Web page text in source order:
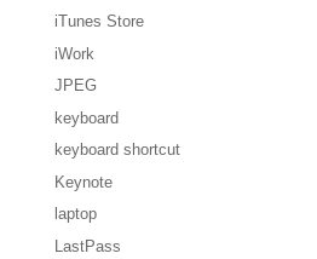
iTunes Store
iWork
JPEG
keyboard
keyboard shortcut
Keynote
laptop
LastPass